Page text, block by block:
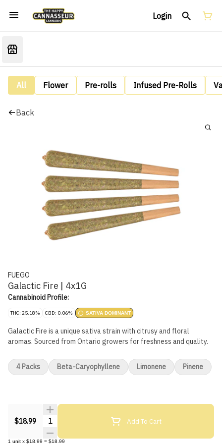
Login
All Flower Pre-rolls Infused Pre-Rolls
Back
FUEGO
Galactic Fire | 4x1G
Cannabinoid Profile:
THC: 25.18% CBD: 0.06% SATIVA DOMINANT
Galactic Fire is a unique sativa strain with citrusy and floral
aromas. Sourced from Ontario growers for freshness and quality.
$18.99 Quantity Selector Add To Cart
1 unit x $18.99 = $18.99
4 Packs Beta-Caryophyllene Limonene Pinene